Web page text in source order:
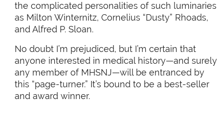
the complicated personalities of such luminaries
as Milton Winternitz, Cornelius “Dusty” Rhoads,
and Alfred P. Sloan.
No doubt I’m prejudiced, but I’m certain that
anyone interested in medical history—and surely
any member of MHSNJ—will be entranced by
this “page-turner.” It’s bound to be a best-seller
and award winner.